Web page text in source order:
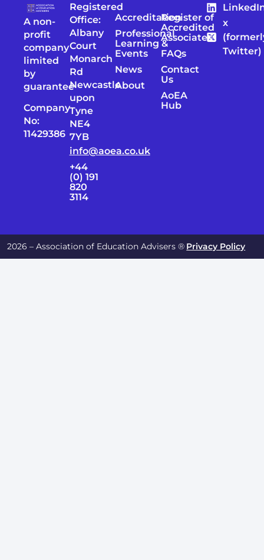
A non-
profit
company
limited
by
guarantee
Company
No:
11429386
Registered
Office:
Albany
Court
Monarch
Rd
Newcastle
upon
Tyne
NE4
7YB
info@aoea.co.uk
+44
(0) 191
820
3114
Accreditation
Professional
Learning &
Events
News
About
Register of
Accredited
Associates
FAQs
Contact
Us
AoEA
Hub
x
Twitter)
2026 – Association of Education Advisers ® Privacy Policy